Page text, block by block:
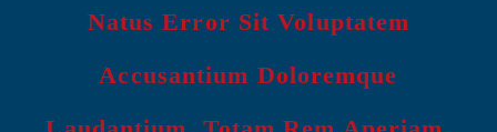
Natus Error Sit Voluptatem
Accusantium Doloremque